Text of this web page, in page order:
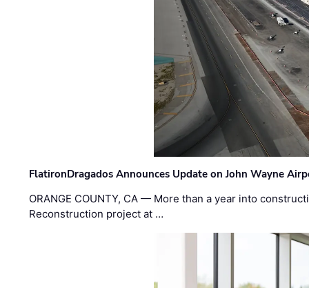
FlatironDragados Announces Update on John Wayne
ORANGE COUNTY, CA — More than a year into
Reconstruction project at …